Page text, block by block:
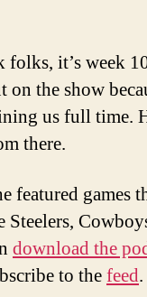
folks, it’s week
on the show
us full time.
there.
featured games
Steelers,
download the
to thefeed.